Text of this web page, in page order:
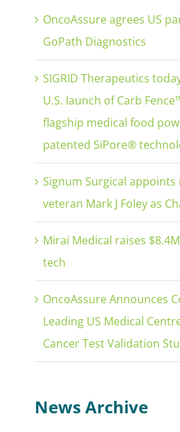
OncoAssure agrees US
GoPath Diagnostics
SIGRID Therapeutics
U.S. launch of Carb
flagship medical food
patented SiPore®
Signum Surgical appoints
veteran Mark J Foley as
Mirai Medical raises
tech
OncoAssure Announces
Leading US Medical
Cancer Test Validation
News Archive